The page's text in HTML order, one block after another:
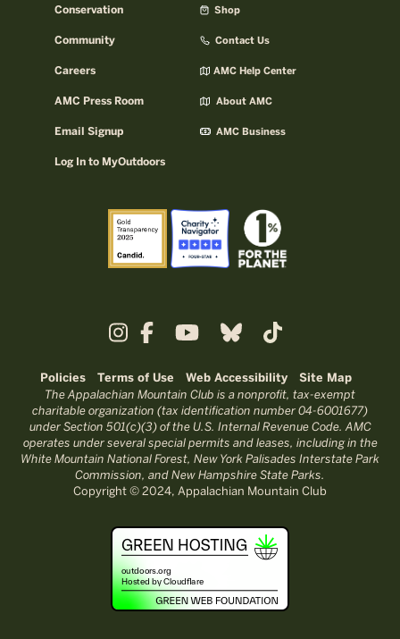
Conservation
Community
Careers
AMC Press Room
Email Signup
Log In to MyOutdoors
Shop
Contact Us
AMC Help Center
About AMC
AMC Business
Policies Terms of Use Web Accessibility Site Map
The Appalachian Mountain Club is a nonprofit, tax-exempt
charitable organization (tax identification number 04-6001677)
under Section 501(c)(3) of the U.S. Internal Revenue Code. AMC
operates under several special permits and leases, including in the
White Mountain National Forest, New York Palisades Interstate Park
Commission, and New Hampshire State Parks.
Copyright © 2024, Appalachian Mountain Club